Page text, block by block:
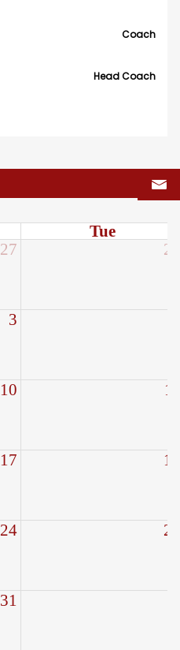
Coach
Head Coach
Tue
27
28
3
10 11
17 18
24 25
31